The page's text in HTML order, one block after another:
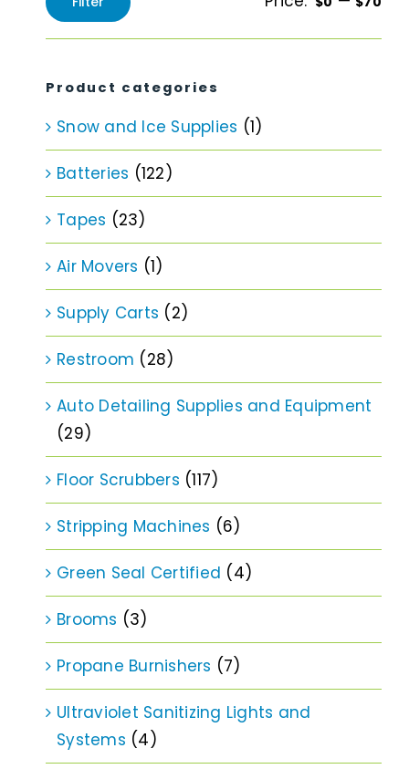
Min
price
Max
price
Product categories
Snow and Ice Supplies (1)
Batteries (122)
Tapes (23)
Air Movers (1)
Supply Carts (2)
Restroom (28)
Auto Detailing Supplies and Equipment
(29)
Floor Scrubbers (117)
Stripping Machines (6)
Green Seal Certified (4)
Brooms (3)
Propane Burnishers (7)
Ultraviolet Sanitizing Lights and
Systems (4)